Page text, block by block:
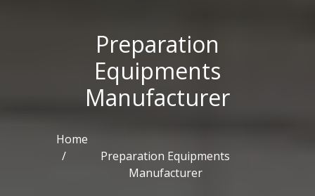
Preparation
Equipments
Manufacturer
Home
Preparation Equipments
Manufacturer